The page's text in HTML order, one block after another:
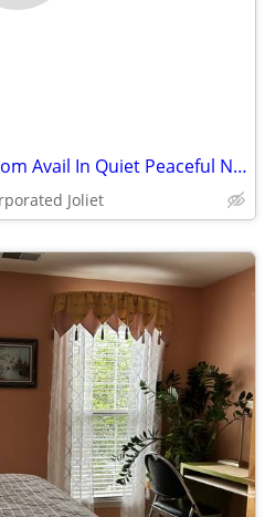
Furnished Pet Friendly Room Avail In Quiet Peaceful Neighborhood
Joliet